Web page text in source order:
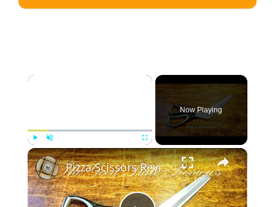
×
Play Unmute Fullscreen
Now Playing
×
Pizza Scissors Review